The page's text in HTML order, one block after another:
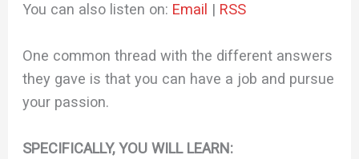
You can also listen on: Email | RSS
One common thread with the different answers
they gave is that you can have a job and pursue
your passion.
SPECIFICALLY, YOU WILL LEARN: